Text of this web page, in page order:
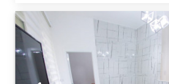
Two Bedroom Apartment
Belgrade Zvezdara
Belgrade
Location:
Guests: